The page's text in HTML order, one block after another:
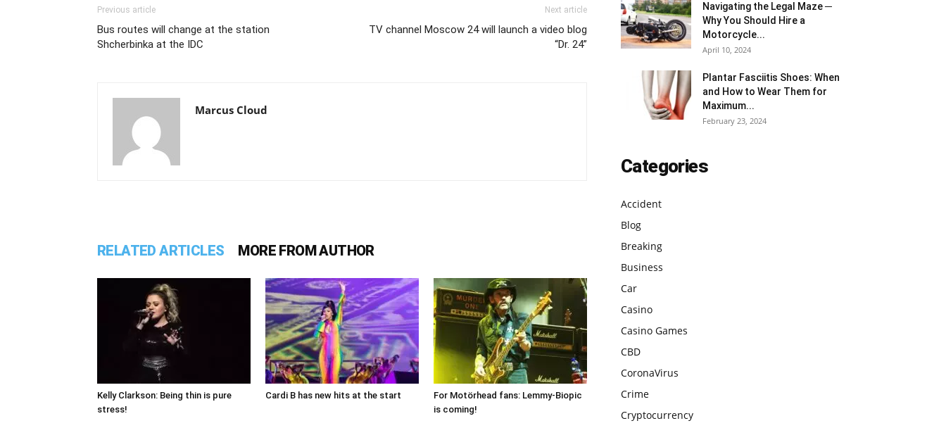
Previous article
Bus routes will change at the station
Shcherbinka at the IDC
Next article
TV channel Moscow 24 will launch a video blog
“Dr. 24”
Marcus Cloud
RELATED ARTICLES MORE FROM AUTHOR
Kelly Clarkson: Being thin is pure
stress!
Cardi B has new hits at the start
For Motörhead fans: Lemmy-Biopic
is coming!
Navigating the Legal Maze ─
Why You Should Hire a
Motorcycle...
April 10, 2024
Plantar Fasciitis Shoes: When
and How to Wear Them for
Maximum...
February 23, 2024
Categories
Accident
Blog
Breaking
Business
Car
Casino
Casino Games
CBD
CoronaVirus
Crime
Cryptocurrency